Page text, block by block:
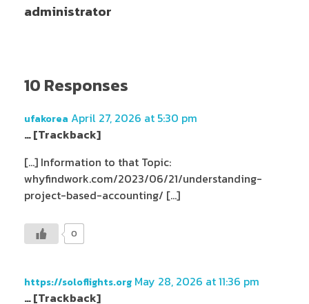
administrator
10 Responses
ufakorea April 27, 2026 at 5:30 pm
… [Trackback]
[…] Information to that Topic:
whyfindwork.com/2023/06/21/understanding-
project-based-accounting/ […]
0
https://soloflights.org May 28, 2026 at 11:36 pm
… [Trackback]